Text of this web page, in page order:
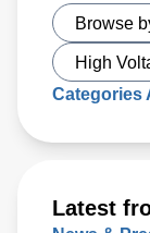
Categories
Latest